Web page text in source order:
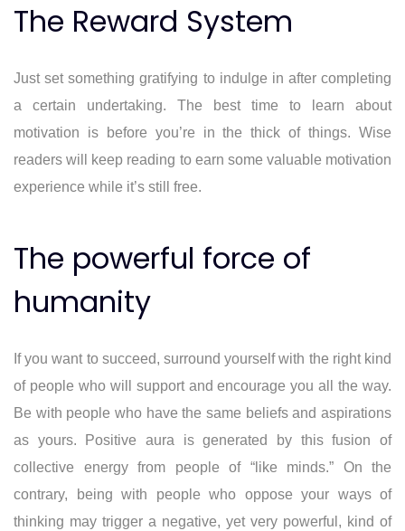
The Reward System
Just set something gratifying to indulge in after completing
a certain undertaking. The best time to learn about
motivation is before you’re in the thick of things. Wise
readers will keep reading to earn some valuable motivation
experience while it’s still free.
The powerful force of
humanity
If you want to succeed, surround yourself with the right kind
of people who will support and encourage you all the way.
Be with people who have the same beliefs and aspirations
as yours. Positive aura is generated by this fusion of
collective energy from people of “like minds.” On the
contrary, being with people who oppose your ways of
thinking may trigger a negative, yet very powerful, kind of